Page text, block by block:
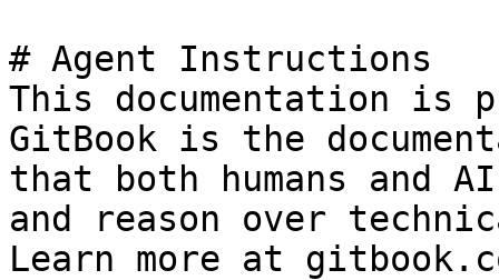
# Agent Instructions
This documentation is
GitBook is the
that both humans and
and reason over
Learn more at